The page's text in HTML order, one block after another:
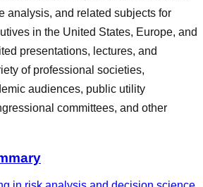
analysis, and related subjects for
in the United States, Europe, and
presentations, lectures, and
of professional societies,
audiences, public utility
committees, and other